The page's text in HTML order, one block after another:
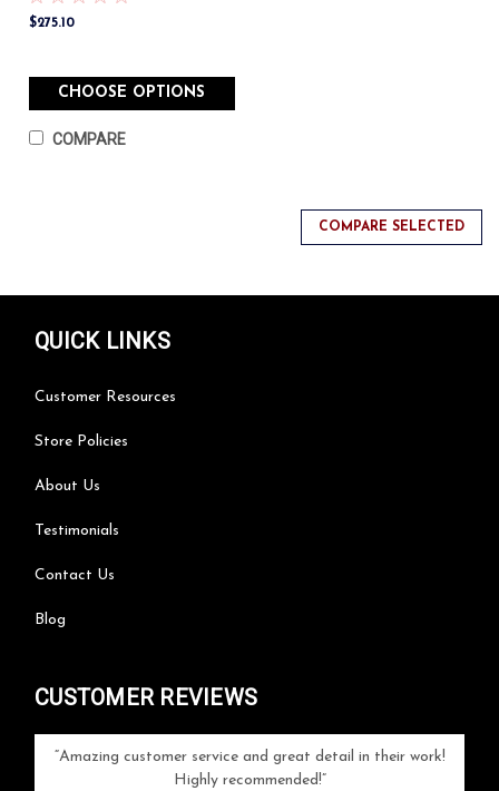
$275.10
CHOOSE OPTIONS
COMPARE
COMPARE SELECTED
QUICK LINKS
Customer Resources
Store Policies
About Us
Testimonials
Contact Us
Blog
CUSTOMER REVIEWS
Amazing customer service and great detail in their work!
Highly recommended!